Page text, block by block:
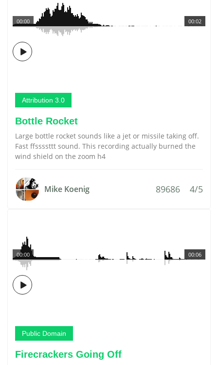
00:02
00:00
Attribution 3.0
Bottle Rocket
Large bottle rocket sounds like a jet or missile taking off.
Fast ffssssttt sound. This recording actually burned the
wind shield on the zoom h4
Mike Koenig 89686 4/5
00:06
00:00
Public Domain
Firecrackers Going Off